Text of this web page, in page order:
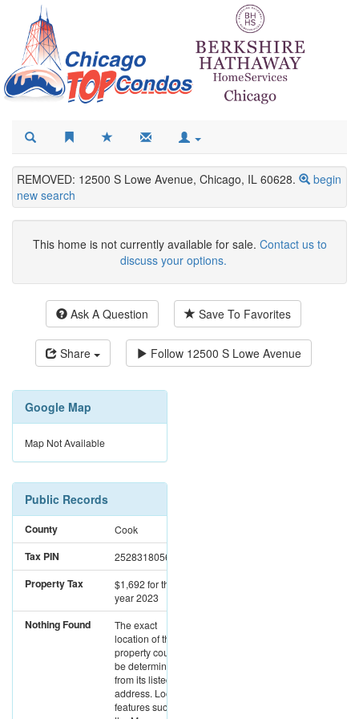
REMOVED: 12500 S Lowe Avenue, Chicago, IL 60628.
begin
new search
This home is not currently available for sale. Contact us to
discuss your options.
Ask A Question Save To Favorites
Share Follow 12500 S Lowe Avenue
Google Map
Map Not Available
Public Records
County Cook
Tax PIN 25283180560000
Property Tax $1,692for the
year 2023
Nothing Found
The exact
location of this
property could not
be determined
from its listed
address. Location
features such as